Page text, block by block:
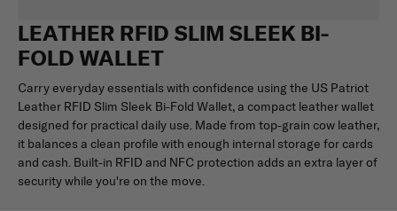
LEATHER RFID SLIM SLEEK BI-
FOLD WALLET
Carry everyday essentials with confidence using the US Patriot
Leather RFID Slim Sleek Bi-Fold Wallet, a compact leather wallet
designed for practical daily use. Made from top-grain cow leather,
it balances a clean profile with enough internal storage for cards
and cash. Built-in RFID and NFC protection adds an extra layer of
security while you're on the move.